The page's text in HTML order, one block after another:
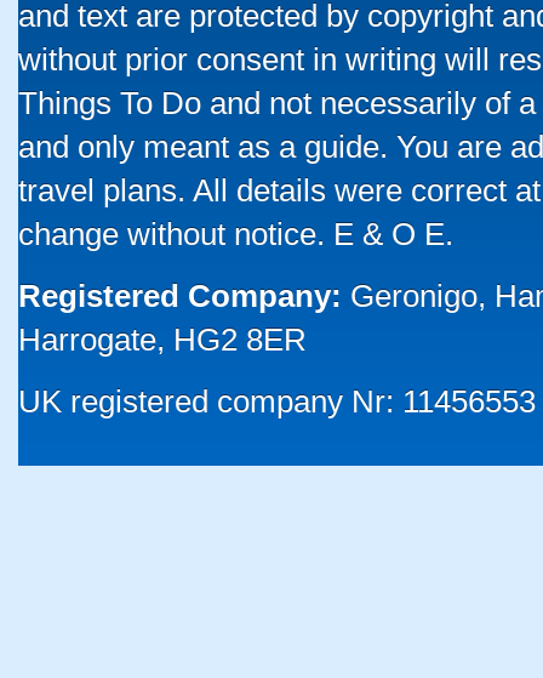
and text are protected by copyright
without prior consent in writing will
Things To Do and not necessarily of
and only meant as a guide. You are
travel plans. All details were correct
change without notice. E & O E.
Registered Company: Geronigo,
Harrogate, HG2 8ER
UK registered company Nr: